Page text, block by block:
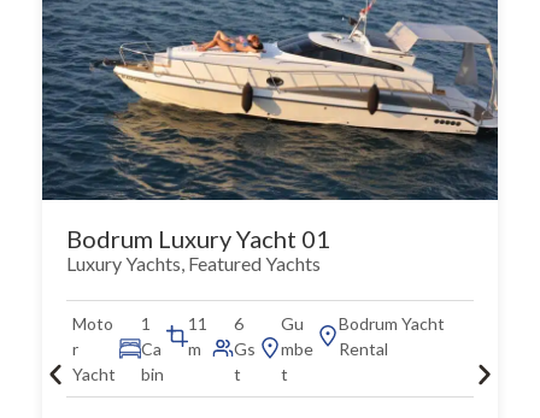
Bodrum Luxury Yacht 01
Luxury Yachts, Featured Yachts
Moto
r
Yacht
1
Ca
bin
11
m
6
Gs
t
Gu
mbe
t
Bodrum Yacht
Rental